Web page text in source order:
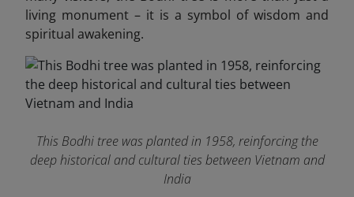
living monument – it is a symbol of wisdom and
spiritual awakening.
This Bodhi tree was planted in 1958, reinforcing the
deep historical and cultural ties between Vietnam and
India